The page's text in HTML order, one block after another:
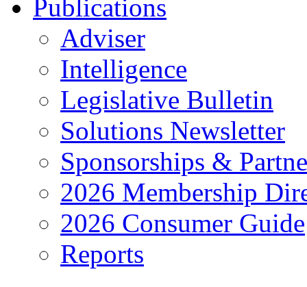
Publications
Adviser
Intelligence
Legislative Bulletin
Solutions Newsletter
Sponsorships &
2026 Membership
2026 Consumer Guide
Reports